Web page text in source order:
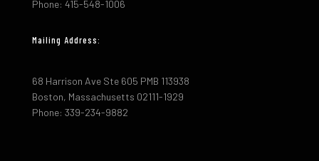
Phone: 415-548-1006
Mailing Address:
68 Harrison Ave Ste 605 PMB 113938
Boston, Massachusetts 02111-1929
Phone: 339-234-9882